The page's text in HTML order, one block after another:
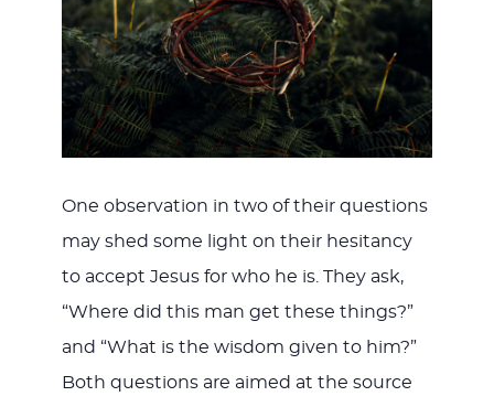
One observation in two of their questions
may shed some light on their hesitancy
to accept Jesus for who he is. They ask,
“Where did this man get these things?”
and “What is the wisdom given to him?”
Both questions are aimed at the source